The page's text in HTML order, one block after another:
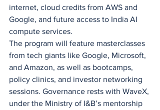
internet, cloud credits from AWS and
Google, and future access to India AI
compute services.
The program will feature masterclasses
from tech giants like Google, Microsoft,
and Amazon, as well as bootcamps,
policy clinics, and investor networking
sessions. Governance rests with WaveX,
under the Ministry of I&B’s mentorship